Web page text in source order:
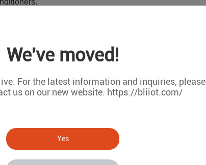
We've moved!
For the latest information and inquiries, please
us on our new website. https://bliiot.com/
Yes
RTU, Modbus TCP, Air conditioning protocol
ports
and firmware upgrade
Model List
COM(RS485/RS232)
1 2